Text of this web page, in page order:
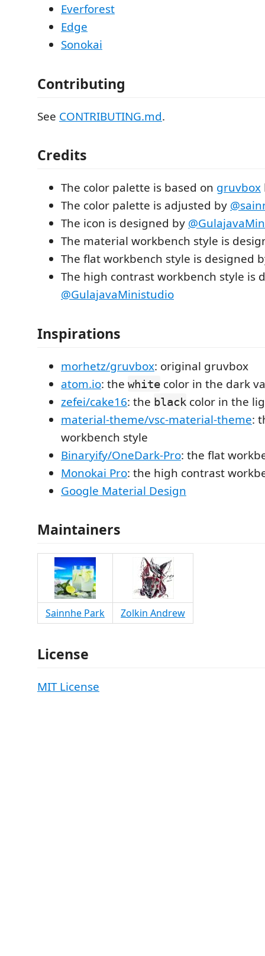
Everforest
Edge
Sonokai
Contributing
See CONTRIBUTING.md.
Credits
The color palette is based on gruvbox
The color palette is adjusted by
The icon is designed by
The material workbench style is
The flat workbench style is designed
The high contrast workbench style is
@GulajavaMinistudio
Inspirations
morhetz/gruvbox: original gruvbox
atom.io: the white color in the dark
zefei/cake16: the black color in the
material-theme/vsc-material-theme:
workbench style
Binaryify/OneDark-Pro: the flat
Monokai Pro: the high contrast
Google Material Design
Maintainers
Sainnhe Park Zolkin Andrew
License
MIT License